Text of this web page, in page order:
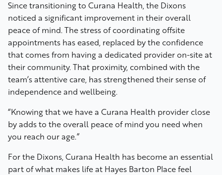
Since transitioning to Curana Health, the Dixons
noticed a significant improvement in their overall
peace of mind. The stress of coordinating offsite
appointments has eased, replaced by the confidence
that comes from having a dedicated provider on-site at
their community. That proximity, combined with the
team’s attentive care, has strengthened their sense of
independence and wellbeing.
“Knowing that we have a Curana Health provider close
by adds to the overall peace of mind you need when
you reach our age.”
For the Dixons, Curana Health has become an essential
part of what makes life at Hayes Barton Place feel